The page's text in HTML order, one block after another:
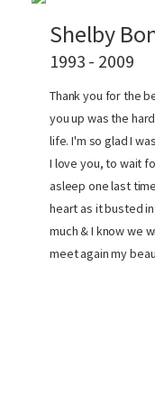
Shelby
1993 - 2009
Thank you for the
you up was the
life. I'm so glad I
I love you, to wait
asleep one last
heart as it busted
much & I know we
meet again my